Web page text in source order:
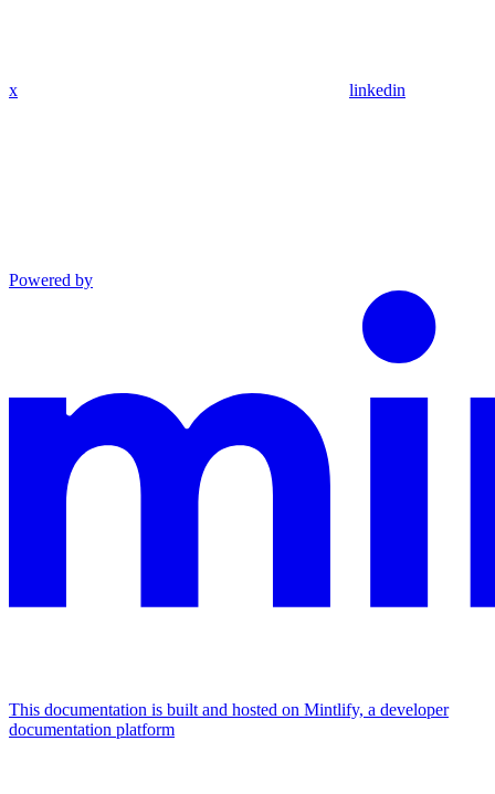
x linkedin
Powered by
This documentation is built and hosted on Mintlify, a developer
documentation platform